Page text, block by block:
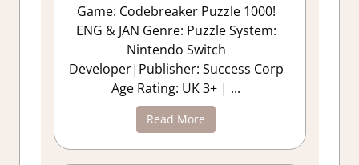
Game: Codebreaker Puzzle 1000!
ENG & JAN Genre: Puzzle System:
Nintendo Switch
Developer|Publisher: Success Corp
Age Rating: UK 3+ | ...
Read More